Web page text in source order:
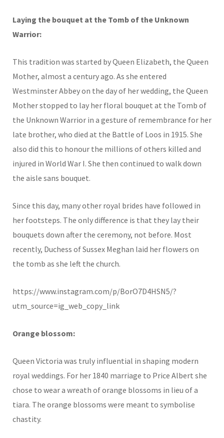
Laying the bouquet at the Tomb of the Unknown
Warrior:
This tradition was started by Queen Elizabeth, the Queen
Mother, almost a century ago. As she entered
Westminster Abbey on the day of her wedding, the Queen
Mother stopped to lay her floral bouquet at the Tomb of
the Unknown Warrior in a gesture of remembrance for her
late brother, who died at the Battle of Loos in 1915. She
also did this to honour the millions of others killed and
injured in World War I. She then continued to walk down
the aisle sans bouquet.
Since this day, many other royal brides have followed in
her footsteps. The only difference is that they lay their
bouquets down after the ceremony, not before. Most
recently, Duchess of Sussex Meghan laid her flowers on
the tomb as she left the church.
https://www.instagram.com/p/BorO7D4HSN5/?
utm_source=ig_web_copy_link
Orange blossom:
Queen Victoria was truly influential in shaping modern
royal weddings. For her 1840 marriage to Price Albert she
chose to wear a wreath of orange blossoms in lieu of a
tiara. The orange blossoms were meant to symbolise
chastity.